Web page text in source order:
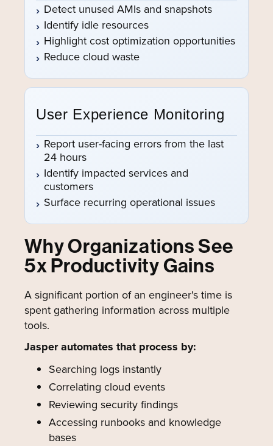
Detect unused AMIs and snapshots
Identify idle resources
Highlight cost optimization opportunities
Reduce cloud waste
User Experience Monitoring
Report user-facing errors from the last
24 hours
Identify impacted services and
customers
Surface recurring operational issues
Why Organizations See
5x Productivity Gains
A significant portion of an engineer's time is
spent gathering information across multiple
tools.
Jasper automates that process by:
Searching logs instantly
Correlating cloud events
Reviewing security findings
Accessing runbooks and knowledge
bases